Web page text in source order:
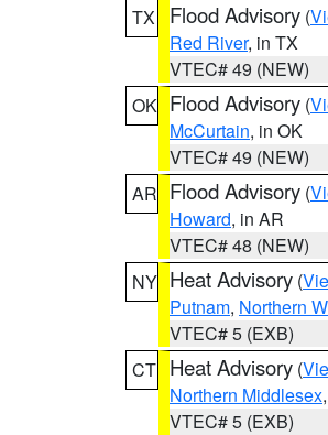
TX
Flood Advisory (
Red River, in TX
VTEC# 49 (NEW)
OK Flood Advisory (
McCurtain, in OK
VTEC# 49 (NEW)
AR Flood Advisory (
Howard, in AR
VTEC# 48 (NEW)
NY Heat Advisory (
Putnam, Northern
VTEC# 5 (EXB)
CT Heat Advisory (
Northern Middlesex,
VTEC# 5 (EXB)